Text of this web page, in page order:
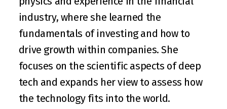
industry, where she learned the
fundamentals of investing and how to
drive growth within companies. She
focuses on the scientific aspects of deep
tech and expands her view to assess how
the technology fits into the world.